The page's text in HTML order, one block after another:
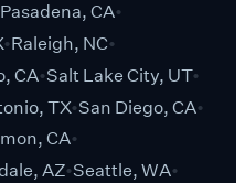
Pasadena, CA
Raleigh, NC
CA Salt Lake City, UT
TX San Diego, CA
CA
AZ Seattle, WA